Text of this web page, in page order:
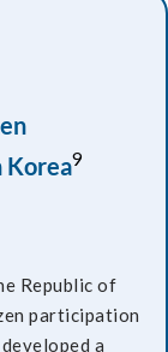
Korea9
Republic of
participation
a